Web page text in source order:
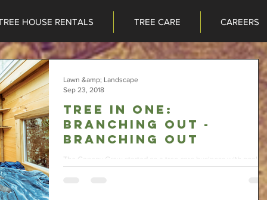
HOUSE RENTALS TREE CARE CAREERS
Tree in one:
Branching Out -
Branching Out
The Canopy Crew started as a tree care business with goals
add on tree house construction and tree house rental
Lawn &amp; Landscape
Sep 23, 2018